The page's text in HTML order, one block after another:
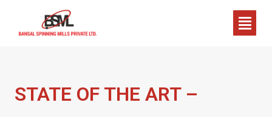
content
Menu
STATE OF THE ART –